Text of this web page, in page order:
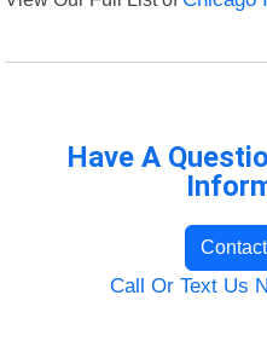
Have A
Call Or Text Us